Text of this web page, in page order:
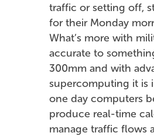
traffic or setting off,
for their Monday
What’s more with
accurate to
300mm and with
supercomputing it is
one day computers
produce real-time
manage traffic flows